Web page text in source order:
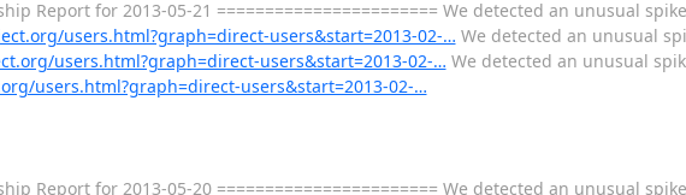
Report for 2013-05-21 ======================= We detected an unusual
users.html?graph=direct-users&start=2013-02-… We detected an unusual
users.html?graph=direct-users&start=2013-02-… We detected an unusual
users.html?graph=direct-users&start=2013-02-…
Report for 2013-05-20 ======================= We detected an unusual